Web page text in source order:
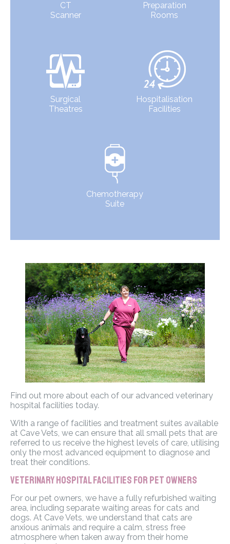
CT
Scanner
Preparation
Rooms
Surgical
Theatres
Hospitalisation
Facilities
Chemotherapy
Suite
Find out more about each of our advanced veterinary
hospital facilities today.
With a range of facilities and treatment suites available
at Cave Vets, we can ensure that all small pets that are
referred to us receive the highest levels of care, utilising
only the most advanced equipment to diagnose and
treat their conditions.
Veterinary Hospital Facilities for Pet Owners
For our pet owners, we have a fully refurbished waiting
area, including separate waiting areas for cats and
dogs. At Cave Vets, we understand that cats are
anxious animals and require a calm, stress free
atmosphere when taken away from their home